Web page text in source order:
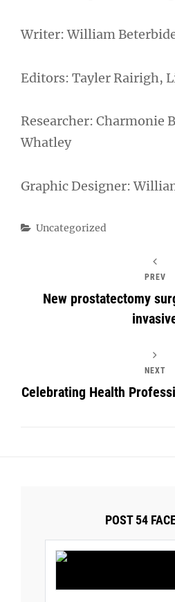
Writer: William
Editors: Tayler Rairigh,
Researcher: Charmonie
Whatley
Graphic Designer:
Categories
Uncategorized
PREV
New prostatectomy
NEXT
Celebrating Health
POST 54